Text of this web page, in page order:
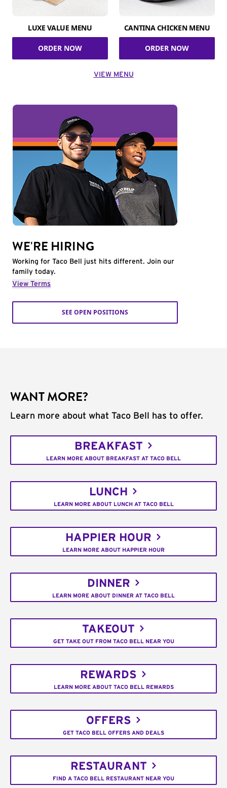
LUXE VALUE MENU
ORDER NOW
CANTINA CHICKEN MENU
ORDER NOW
VIEW MENU
WE'RE HIRING
Working for Taco Bell just hits different. Join our
family today.
View Terms
SEE OPEN POSITIONS
WANT MORE?
Learn more about what Taco Bell has to offer.
BREAKFAST
LEARN MORE ABOUT BREAKFAST AT TACO BELL
LUNCH
LEARN MORE ABOUT LUNCH AT TACO BELL
HAPPIER HOUR
LEARN MORE ABOUT HAPPIER HOUR
DINNER
LEARN MORE ABOUT DINNER AT TACO BELL
TAKEOUT
GET TAKE OUT FROM TACO BELL NEAR YOU
REWARDS
LEARN MORE ABOUT TACO BELL REWARDS
OFFERS
GET TACO BELL OFFERS AND DEALS
RESTAURANT
FIND A TACO BELL RESTAURANT NEAR YOU